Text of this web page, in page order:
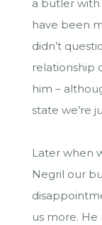
a butler with
have been
didn’t
relationship
him –
state we’re
Later when
Negril our
us more.